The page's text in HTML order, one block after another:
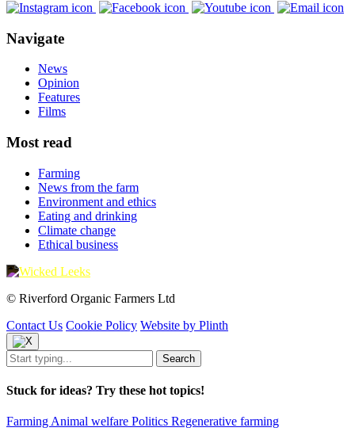
Navigate
News
Opinion
Features
Films
Most read
Farming
News from the farm
Environment and ethics
Eating and drinking
Climate change
Ethical business
© Riverford Organic Farmers Ltd
Contact Us Cookie Policy Website by Plinth
Stuck for ideas? Try these hot topics!
FarmingAnimal welfare Politics Regenerative farming